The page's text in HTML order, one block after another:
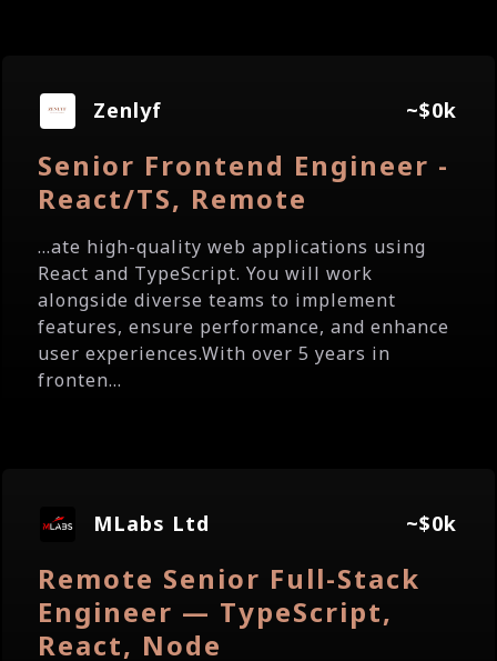
Zenlyf ~$0k
Senior Frontend Engineer -
React/TS, Remote
...ate high-quality web applications using
React and TypeScript. You will work
alongside diverse teams to implement
features, ensure performance, and enhance
user experiences.With over 5 years in
fronten...
MLabs Ltd ~$0k
Remote Senior Full-Stack
Engineer — TypeScript,
React, Node